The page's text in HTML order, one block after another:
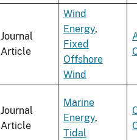
Journal
Article
Wind
Energy,
Fixed
Offshore
Wind
Journal
Article
Marine
Energy,
Tidal